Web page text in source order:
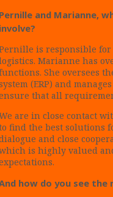
and Marianne,
is responsible
Marianne has
She oversees
(ERP) and
that all
are in close contact
find the best solutions
and close
is highly valued
how do you see